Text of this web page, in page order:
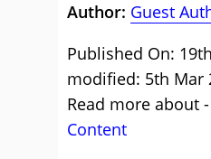
Author: Guest
Published On:
modified: 5th Mar
Read more about -
Content